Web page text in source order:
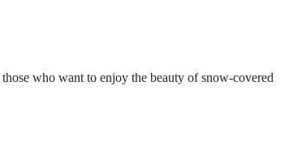
who want to enjoy the beauty of snow-covered